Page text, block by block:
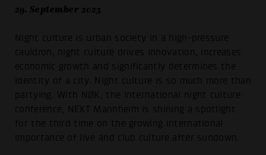
29. September 2023
Night culture is urban society in a high-pressure
cauldron, night culture drives innovation, increases
economic growth and significantly determines the
identity of a city. Night culture is so much more than
partying. With NØK, the international night culture
conference, NEXT Mannheim is shining a spotlight
for the third time on the growing international
importance of live and club culture after sundown.